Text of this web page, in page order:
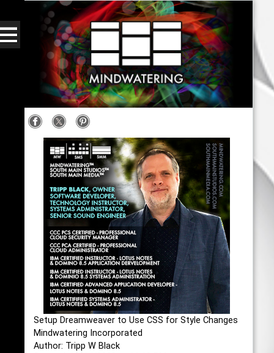
Setup Dreamweaver to Use CSS for Style Changes
Mindwatering Incorporated
Author: Tripp W Black